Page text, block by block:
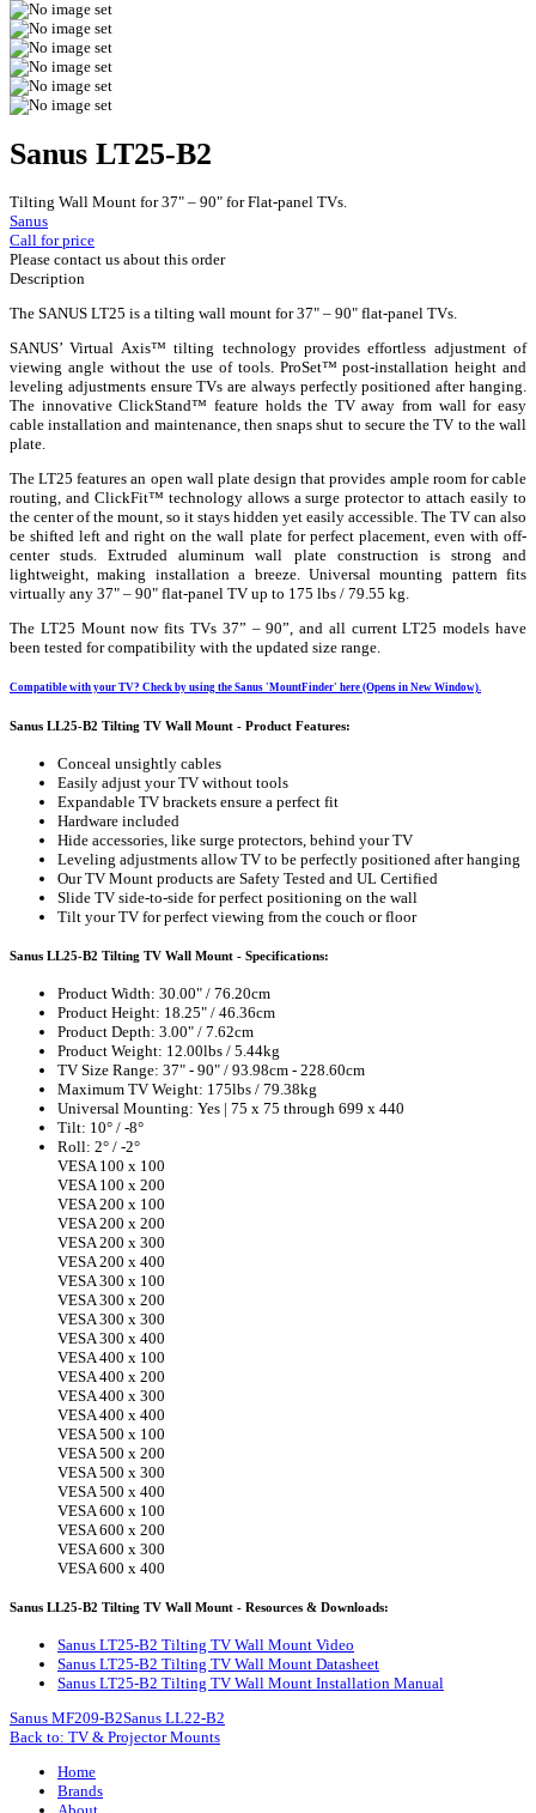
Sanus LT25-B2
Tilting Wall Mount for 37" – 90" for Flat-panel TVs.
Sanus
Call for price
Please contact us about this order
Description
The SANUS LT25 is a tilting wall mount for 37" – 90" flat-panel TVs.
SANUS’ Virtual Axis™ tilting technology provides effortless adjustment of
viewing angle without the use of tools. ProSet™ post-installation height and
leveling adjustments ensure TVs are always perfectly positioned after hanging.
The innovative ClickStand™ feature holds the TV away from wall for easy
cable installation and maintenance, then snaps shut to secure the TV to the wall
plate.
The LT25 features an open wall plate design that provides ample room for cable
routing, and ClickFit™ technology allows a surge protector to attach easily to
the center of the mount, so it stays hidden yet easily accessible. The TV can also
be shifted left and right on the wall plate for perfect placement, even with off-
center studs. Extruded aluminum wall plate construction is strong and
lightweight, making installation a breeze. Universal mounting pattern fits
virtually any 37" – 90" flat-panel TV up to 175 lbs / 79.55 kg.
The LT25 Mount now fits TVs 37” – 90”, and all current LT25 models have
been tested for compatibility with the updated size range.
Compatible with your TV? Check by using the Sanus 'MountFinder' here (Opens in New Window).
Sanus LL25-B2 Tilting TV Wall Mount - Product Features:
Conceal unsightly cables
Easily adjust your TV without tools
Expandable TV brackets ensure a perfect fit
Hardware included
Hide accessories, like surge protectors, behind your TV
Leveling adjustments allow TV to be perfectly positioned after hanging
Our TV Mount products are Safety Tested and UL Certified
Slide TV side-to-side for perfect positioning on the wall
Tilt your TV for perfect viewing from the couch or floor
Sanus LL25-B2 Tilting TV Wall Mount - Specifications:
Product Width: 30.00" / 76.20cm
Product Height: 18.25" / 46.36cm
Product Depth: 3.00" / 7.62cm
Product Weight: 12.00lbs / 5.44kg
TV Size Range: 37" - 90" / 93.98cm - 228.60cm
Maximum TV Weight: 175lbs / 79.38kg
Universal Mounting: Yes | 75 x 75 through 699 x 440
Tilt: 10° / -8°
Roll: 2° / -2°
VESA 100 x 100
VESA 100 x 200
VESA 200 x 100
VESA 200 x 200
VESA 200 x 300
VESA 200 x 400
VESA 300 x 100
VESA 300 x 200
VESA 300 x 300
VESA 300 x 400
VESA 400 x 100
VESA 400 x 200
VESA 400 x 300
VESA 400 x 400
VESA 500 x 100
VESA 500 x 200
VESA 500 x 300
VESA 500 x 400
VESA 600 x 100
VESA 600 x 200
VESA 600 x 300
VESA 600 x 400
Sanus LL25-B2 Tilting TV Wall Mount - Resources & Downloads:
Sanus LT25-B2 Tilting TV Wall Mount Video
Sanus LT25-B2 Tilting TV Wall Mount Datasheet
Sanus LT25-B2 Tilting TV Wall Mount Installation Manual
Sanus MF209-B2Sanus LL22-B2
Back to: TV & Projector Mounts
Home
Brands